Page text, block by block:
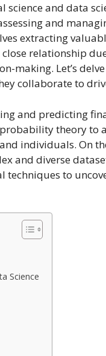
and data
and
extracting
relationship
making. Let’s
collaborate to
and predicting
theory to
individuals. On
and diverse
to
Science